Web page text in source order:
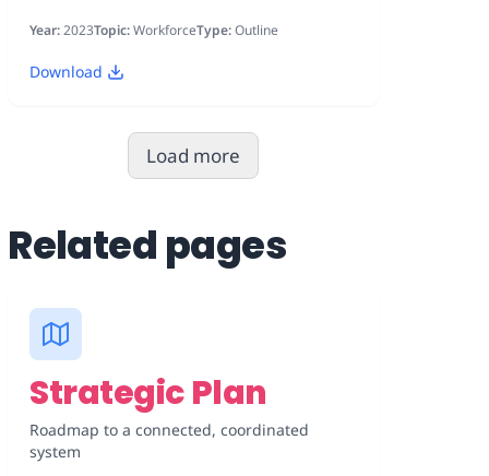
Year:2023Topic:WorkforceType:Outline
Download
Load more
Related pages
Strategic Plan
Roadmap to a connected, coordinated
system